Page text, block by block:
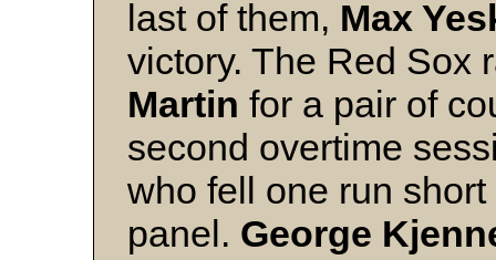
last of them, Max
victory. The Red Sox
Martin for a pair of
second overtime
who fell one run
panel. George